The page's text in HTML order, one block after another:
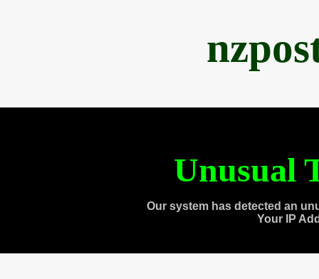
Unusual
Our system has detected an
Your IP